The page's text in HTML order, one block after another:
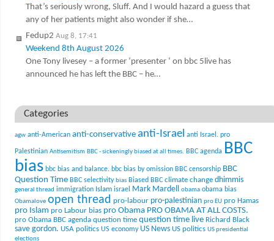
That’s seriously wrong, Sluff. And I would hazard a guess that
any of her patients might also wonder if she…
Fedup2 Aug 8, 17:41
Weekend 8th August 2026
One Tony livesey – a former ‘presenter ‘ on bbc 5live has
announced he has left the BBC – he…
Categories
agw anti-American anti-conservative anti-Israel anti Israel. pro
Palestinian Antisemitism BBC - sickeningly biased at all times. BBC agenda
BBC
bias bbc bias and balance. bbc bias by omission BBC censorship BBC
Question Time BBC selectivity bias Biased BBC climate change dhimmis
general thread immigration Islam israel Mark Mardell obama obama bias
Obamalove open thread pro-labour pro-palestinian pro EU pro Hamas
pro Islam pro Labour bias pro Obama PRO OBAMA AT ALL COSTS.
pro Obama BBC agenda question time question time live Richard Black
save gordon. USA politics US economy US News US politics US presidential
elections